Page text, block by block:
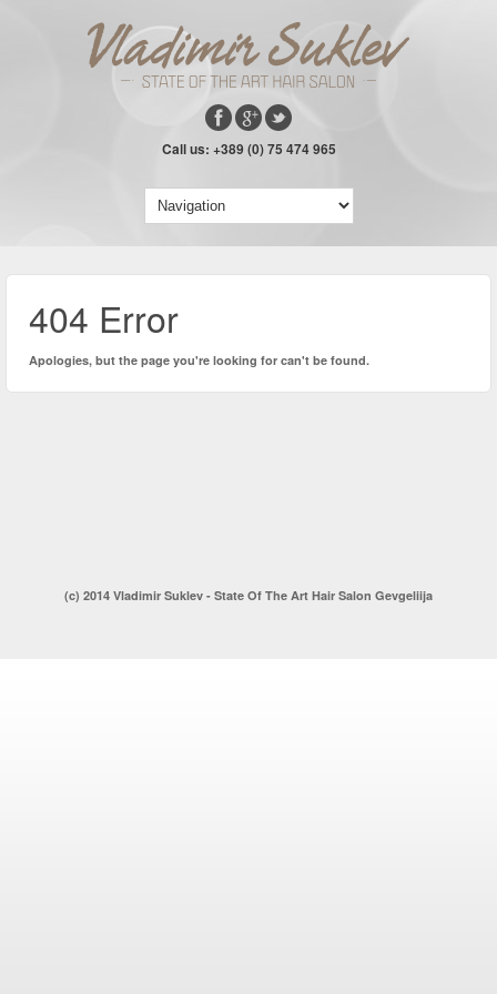
Call us: +389 (0) 75 474 965
404 Error
Apologies, but the page you're looking for can't be found.
(c) 2014 Vladimir Suklev - State Of The Art Hair Salon Gevgeliija